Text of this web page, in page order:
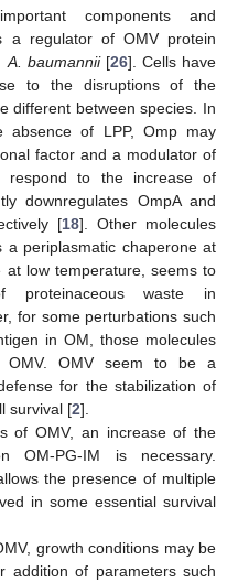
components and
a regulator of OMV protein
A. baumannii[26]. Cells have
to the disruptions of the
different between species. In
of LPP, Omp may
factor and a modulator of
respond to the increase of
downregulates OmpA and
[18]. Other molecules
a periplasmatic chaperone at
low temperature, seems to
proteinaceous waste in
for some perturbations such
in OM, those molecules
OMV. OMV seem to be a
for the stabilization of
survival [2].
of OMV, an increase of the
OM-PG-IM is necessary.
the presence of multiple
in some essential survival
growth conditions may be
addition of parameters such